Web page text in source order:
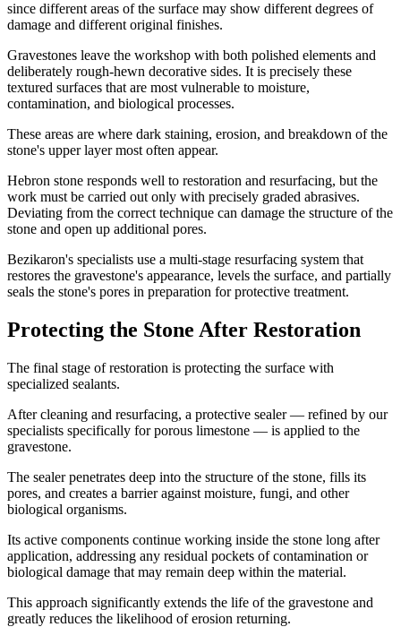
since different areas of the surface may show different degrees of
damage and different original finishes.
Gravestones leave the workshop with both polished elements and
deliberately rough-hewn decorative sides. It is precisely these
textured surfaces that are most vulnerable to moisture,
contamination, and biological processes.
These areas are where dark staining, erosion, and breakdown of the
stone's upper layer most often appear.
Hebron stone responds well to restoration and resurfacing, but the
work must be carried out only with precisely graded abrasives.
Deviating from the correct technique can damage the structure of the
stone and open up additional pores.
Bezikaron's specialists use a multi-stage resurfacing system that
restores the gravestone's appearance, levels the surface, and partially
seals the stone's pores in preparation for protective treatment.
Protecting the Stone After Restoration
The final stage of restoration is protecting the surface with
specialized sealants.
After cleaning and resurfacing, a protective sealer — refined by our
specialists specifically for porous limestone — is applied to the
gravestone.
The sealer penetrates deep into the structure of the stone, fills its
pores, and creates a barrier against moisture, fungi, and other
biological organisms.
Its active components continue working inside the stone long after
application, addressing any residual pockets of contamination or
biological damage that may remain deep within the material.
This approach significantly extends the life of the gravestone and
greatly reduces the likelihood of erosion returning.